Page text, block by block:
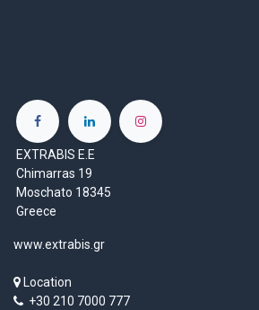
EXTRABIS E.E
Chimarras 19
Moschato 18345
Greece
www.extrabis.gr
Location
+30 210 7000 777